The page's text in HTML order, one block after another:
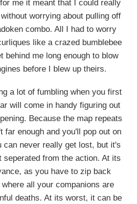
me it meant that I could really
worrying about pulling off
combo. All I had to worry
like a crazed bumblebee
behind me long enough to blow
before I blew up theirs.
a lot of fumbling when you first
will come in handy figuring out
Because the map repeats
far enough and you'll pop out on
never really get lost, but it's
from the action. At its
as you have to zip back
all your companions are
deaths. At its worst, it can be